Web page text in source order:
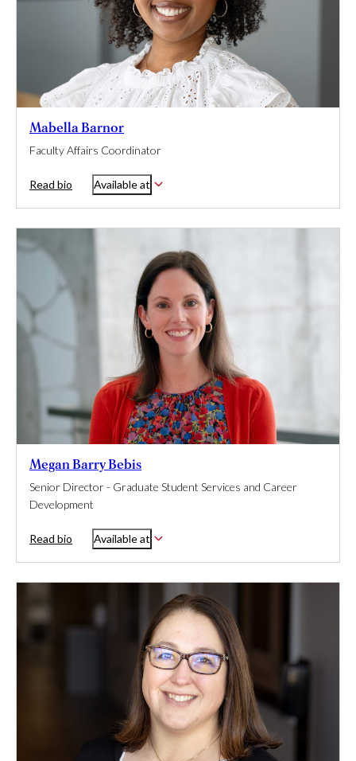
Mabella Barnor
Faculty Affairs Coordinator
Read bio Available at
Megan Barry Bebis
Senior Director - Graduate Student Services and Career
Development
Read bio Available at